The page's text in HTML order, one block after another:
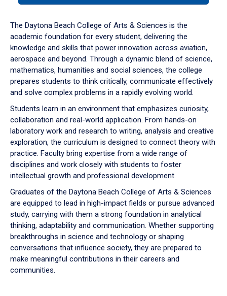
down
arrow
to
The Daytona Beach College of Arts & Sciences is the
academic foundation for every student, delivering the
knowledge and skills that power innovation across aviation,
aerospace and beyond. Through a dynamic blend of science,
mathematics, humanities and social sciences, the college
prepares students to think critically, communicate effectively
and solve complex problems in a rapidly evolving world.
Students learn in an environment that emphasizes curiosity,
collaboration and real-world application. From hands-on
laboratory work and research to writing, analysis and creative
exploration, the curriculum is designed to connect theory with
practice. Faculty bring expertise from a wide range of
disciplines and work closely with students to foster
intellectual growth and professional development.
Graduates of the Daytona Beach College of Arts & Sciences
are equipped to lead in high-impact fields or pursue advanced
study, carrying with them a strong foundation in analytical
thinking, adaptability and communication. Whether supporting
breakthroughs in science and technology or shaping
conversations that influence society, they are prepared to
make meaningful contributions in their careers and
communities.